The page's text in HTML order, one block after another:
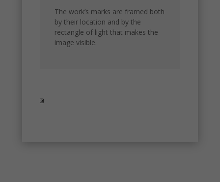
The work’s marks are framed both
by their location and by the
rectangle of light that makes the
image visible.